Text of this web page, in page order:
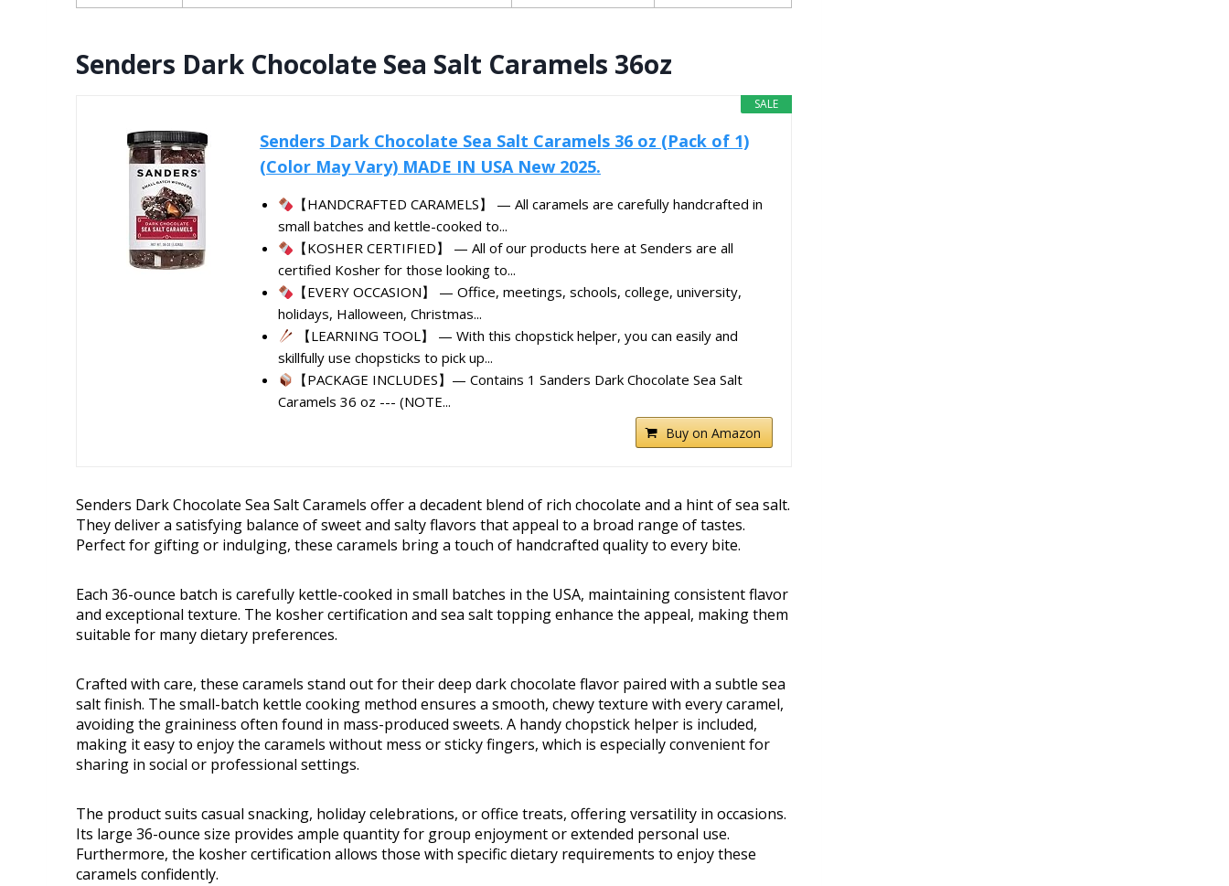
Senders Dark Chocolate Sea Salt Caramels 36oz
SALE
Senders Dark Chocolate Sea Salt Caramels 36 oz (Pack of 1)
(Color May Vary) MADE IN USA New 2025.
【HANDCRAFTED CARAMELS】 — All caramels are carefully handcrafted in
small batches and kettle-cooked to...
【KOSHER CERTIFIED】 — All of our products here at Senders are all
certified Kosher for those looking to...
【EVERY OCCASION】 — Office, meetings, schools, college, university,
holidays, Halloween, Christmas...
【LEARNING TOOL】 — With this chopstick helper, you can easily and
skillfully use chopsticks to pick up...
【PACKAGE INCLUDES】— Contains 1 Sanders Dark Chocolate Sea Salt
Caramels 36 oz --- (NOTE...
Buy on Amazon
Senders Dark Chocolate Sea Salt Caramels offer a decadent blend of rich chocolate and a hint of sea salt.
They deliver a satisfying balance of sweet and salty flavors that appeal to a broad range of tastes.
Perfect for gifting or indulging, these caramels bring a touch of handcrafted quality to every bite.
Each 36-ounce batch is carefully kettle-cooked in small batches in the USA, maintaining consistent flavor
and exceptional texture. The kosher certification and sea salt topping enhance the appeal, making them
suitable for many dietary preferences.
Crafted with care, these caramels stand out for their deep dark chocolate flavor paired with a subtle sea
salt finish. The small-batch kettle cooking method ensures a smooth, chewy texture with every caramel,
avoiding the graininess often found in mass-produced sweets. A handy chopstick helper is included,
making it easy to enjoy the caramels without mess or sticky fingers, which is especially convenient for
sharing in social or professional settings.
The product suits casual snacking, holiday celebrations, or office treats, offering versatility in occasions.
Its large 36-ounce size provides ample quantity for group enjoyment or extended personal use.
Furthermore, the kosher certification allows those with specific dietary requirements to enjoy these
caramels confidently.